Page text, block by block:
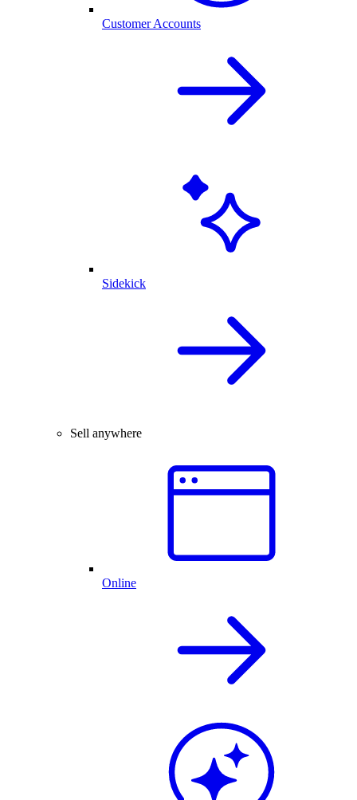
Customer Accounts
Sidekick
Sell anywhere
Online